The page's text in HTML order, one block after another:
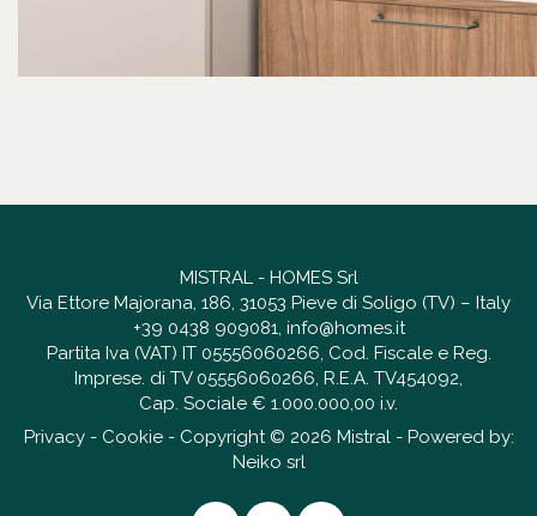
MISTRAL - HOMES Srl
Via Ettore Majorana, 186, 31053 Pieve di Soligo (TV) – Italy
+39 0438 909081, info@homes.it
Partita Iva (VAT) IT 05556060266, Cod. Fiscale e Reg.
Imprese. di TV 05556060266, R.E.A. TV454092,
Cap. Sociale € 1.000.000,00 i.v.
Privacy- Cookie- Copyright © 2026 Mistral - Powered by:
Neiko srl